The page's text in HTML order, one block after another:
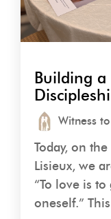
Building
Witness
Today, on
Lisieux, we
“To love is
oneself.”